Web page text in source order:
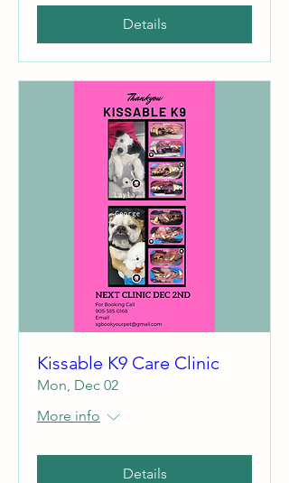
Details
Kissable K9 Care Clinic
Mon, Dec 02
More info
Details